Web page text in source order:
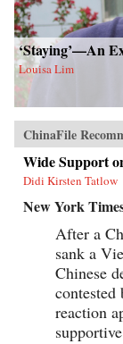
‘Staying’—An
Louisa Lim
ChinaFile
Wide Support
Didi Kirsten Tatlow
New York
After a
sank a
Chinese
reaction